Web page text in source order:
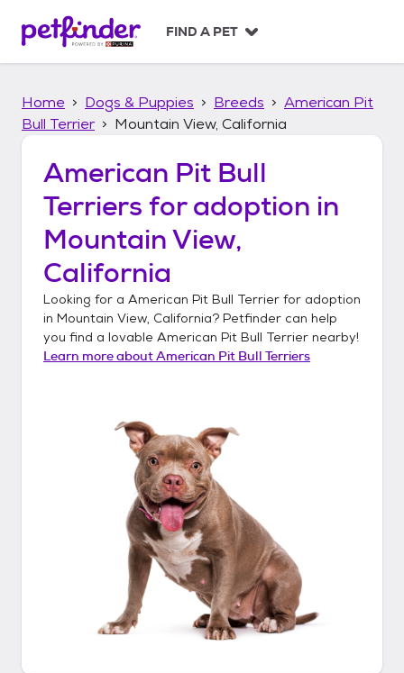
p
FIND A PET
Home Dogs & Puppies Breeds
American Pit
Bull Terrier
Mountain View, California
American Pit Bull
Terriers for adoption in
Mountain View,
California
Looking for a American Pit Bull Terrier for adoption
in Mountain View, California? Petfinder can help
you find a lovable American Pit Bull Terrier nearby!
Learn more aboutAmerican Pit Bull Terriers